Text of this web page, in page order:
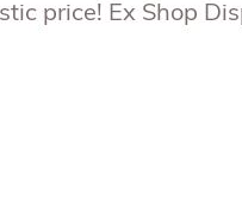
price! Ex Shop